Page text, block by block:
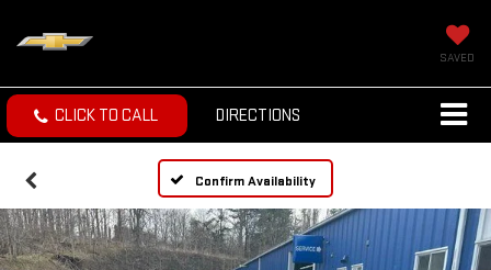
SAVED
CLICK TO CALL DIRECTIONS
Confirm Availability